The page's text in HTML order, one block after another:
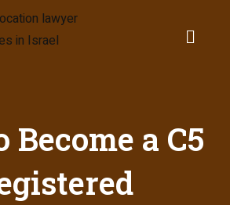
Become a C5